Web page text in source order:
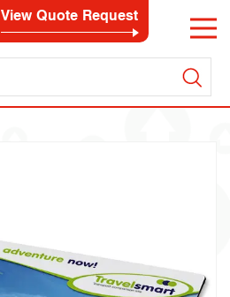
View Quote Request